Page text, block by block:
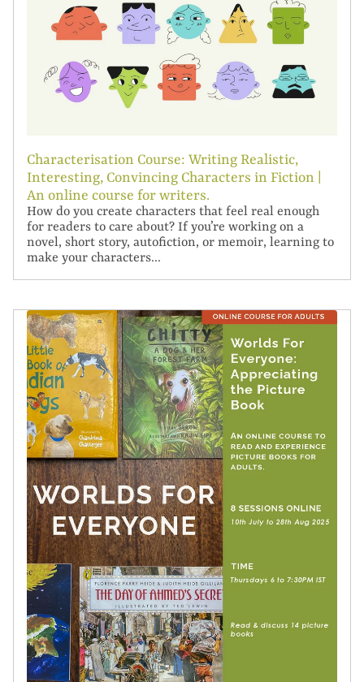
Characterisation Course: Writing Realistic,
Interesting, Convincing Characters in Fiction |
An online course for writers.
How do you create characters that feel real enough
for readers to care about? If you’re working on a
novel, short story, autofiction, or memoir, learning to
make your characters...